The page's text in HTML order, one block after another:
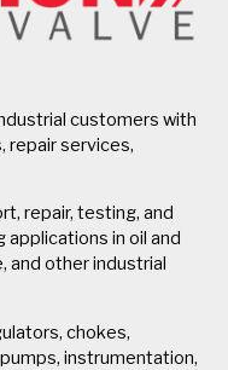
customers with
repair services,
repair, testing, and
in oil and
and other industrial
chokes,
instrumentation,